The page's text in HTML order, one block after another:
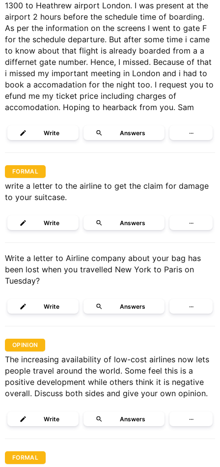
1300 to Heathrew airport London. I was present at the
airport 2 hours before the schedule time of boarding.
As per the information on the screens I went to gate F
for the schedule departure. But after some time i came
to know about that flight is already boarded from a a
differnet gate number. Hence, I missed. Because of that
i missed my important meeting in London and i had to
book a accomadation for the night too. I request you to
efund me my ticket price including charges of
accomodation. Hoping to hearback from you. Sam
Write Answers ···
FORMAL
write a letter to the airline to get the claim for damage
to your suitcase.
Write Answers ···
Write a letter to Airline company about your bag has
been lost when you travelled New York to Paris on
Tuesday?
Write Answers ···
OPINION
The increasing availability of low-cost airlines now lets
people travel around the world. Some feel this is a
positive development while others think it is negative
overall. Discuss both sides and give your own opinion.
Write Answers ···
FORMAL